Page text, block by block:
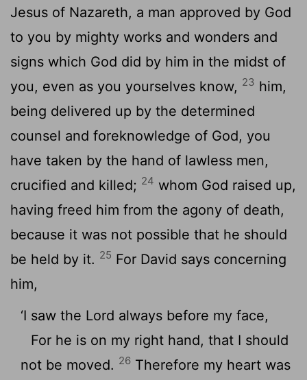
Jesus of Nazareth, a man approved by God
to you by mighty works and wonders and
signs which God did by him in the midst of
you, even as you yourselves know, 23 him,
being delivered up by the determined
counsel and foreknowledge of God, you
have taken by the hand of lawless men,
crucified and killed; 24 whom God raised up,
having freed him from the agony of death,
because it was not possible that he should
be held by it. 25 For David says concerning
him,
‘I saw the Lord always before my face,
For he is on my right hand, that I should
not be moved. 26 Therefore my heart was